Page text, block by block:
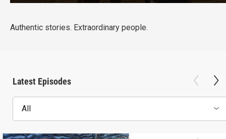
Authentic stories. Extraordinary people.
Latest Episodes
All